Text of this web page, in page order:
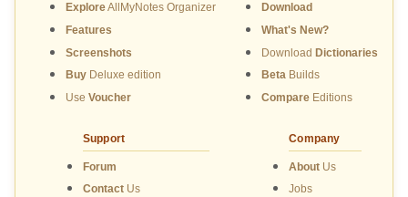
ExploreAllMyNotes Organizer
Features
Screenshots
Buy Deluxe edition
Use Voucher
Download
What's New?
Download Dictionaries
Beta Builds
Compare Editions
Support
Forum
ContactUs
Company
About Us
Jobs